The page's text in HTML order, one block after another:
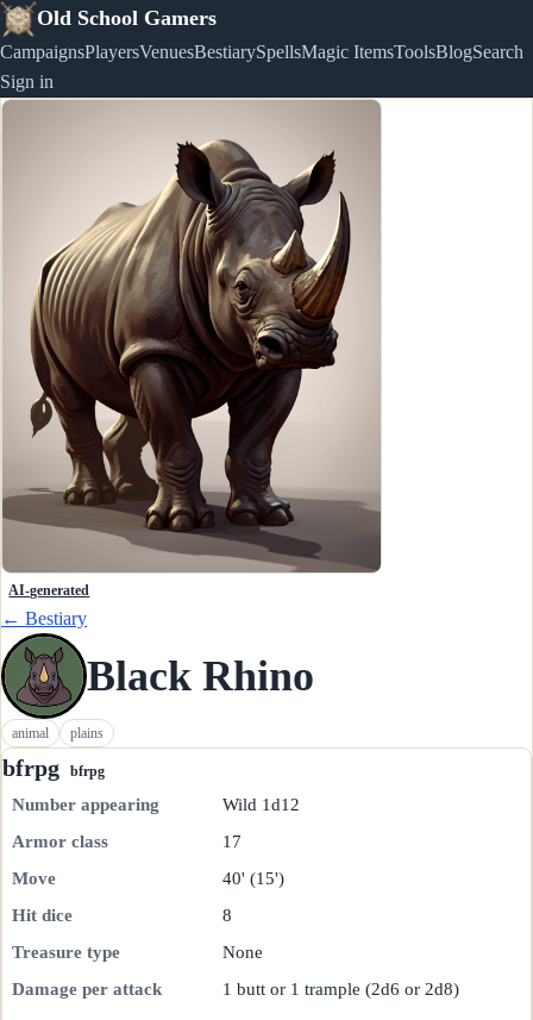
Old School Gamers
CampaignsPlayersVenuesBestiarySpellsMagic ItemsToolsBlogSearch
Sign in
AI-generated
← Bestiary
Black Rhino
animal plains
bfrpg bfrpg
Number appearing
Wild 1d12
Armor class
17
Move
40' (15')
Hit dice
8
Treasure type
None
Damage per attack
1 butt or 1 trample (2d6 or 2d8)